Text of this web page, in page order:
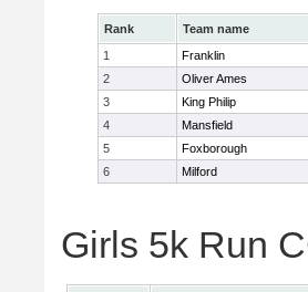
Rank Team name
1
Franklin
2
Oliver Ames
3
King Philip
4
Mansfield
5
Foxborough
6
Milford
Girls 5k Run